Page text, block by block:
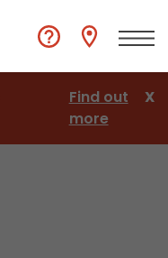
Find out
more
X